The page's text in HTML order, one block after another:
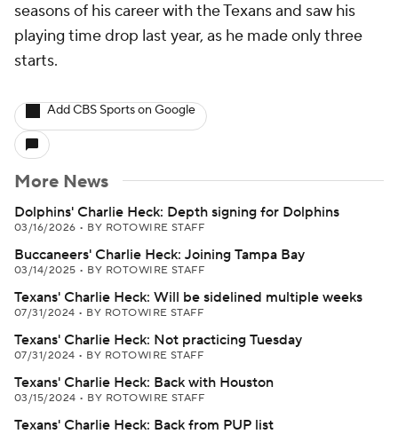
seasons of his career with the Texans and saw his
playing time drop last year, as he made only three
starts.
Add CBS Sports on Google
More News
Dolphins' Charlie Heck: Depth signing for Dolphins
03/16/2026 • BY ROTOWIRE STAFF
Buccaneers' Charlie Heck: Joining Tampa Bay
03/14/2025 • BY ROTOWIRE STAFF
Texans' Charlie Heck: Will be sidelined multiple weeks
07/31/2024 • BY ROTOWIRE STAFF
Texans' Charlie Heck: Not practicing Tuesday
07/31/2024 • BY ROTOWIRE STAFF
Texans' Charlie Heck: Back with Houston
03/15/2024 • BY ROTOWIRE STAFF
Texans' Charlie Heck: Back from PUP list